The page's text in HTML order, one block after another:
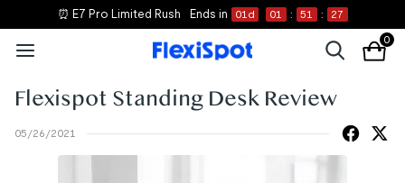
⏰ E7 Pro Limited Rush Ends in 01 d 01 : 51 : 27
0
Flexispot Standing Desk Review
05/26/2021